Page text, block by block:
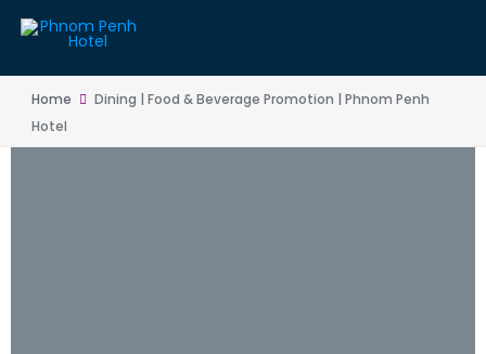
Home
Dining | Food & Beverage Promotion | Phnom Penh
Hotel